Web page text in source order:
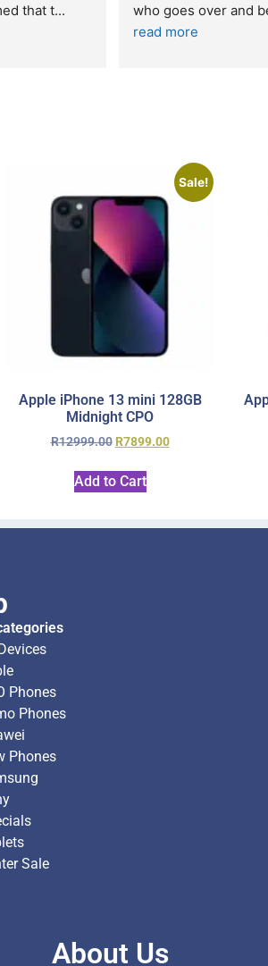
that t
who goes over and
read more
Sale!
Apple iPhone 13 mini 128GB
Midnight CPO
R12999.00 R7899.00
Add to Cart
Phones
Phones
Phones
Sale
About Us